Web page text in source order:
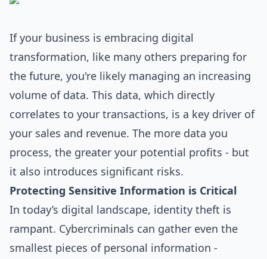
If your business is embracing digital
transformation, like many others preparing for
the future, you're likely managing an increasing
volume of data. This data, which directly
correlates to your transactions, is a key driver of
your sales and revenue. The more data you
process, the greater your potential profits - but
it also introduces significant risks.
Protecting Sensitive Information is Critical
In today’s digital landscape, identity theft is
rampant. Cybercriminals can gather even the
smallest pieces of personal information -